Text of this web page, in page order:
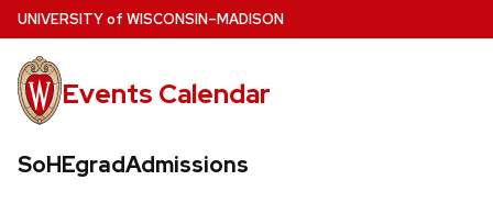
Skip
to
main
content
UNIVERSITYof WISCONSIN–MADISON
Events Calendar
SoHEgradAdmissions